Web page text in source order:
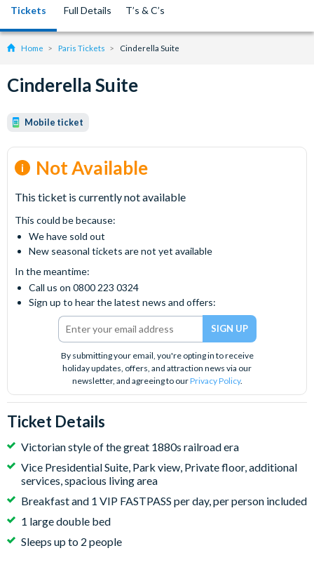
Tickets Full Details T’s & C’s
Home Paris Tickets Cinderella Suite
Cinderella Suite
Mobile ticket
Not Available
This ticket is currently not available
This could be because:
We have sold out
New seasonal tickets are not yet available
In the meantime:
Call us on 0800 223 0324
Sign up to hear the latest news and offers:
By submitting your email, you're opting in to receive
holiday updates, offers, and attraction news via our
newsletter, and agreeing to ourPrivacy Policy.
Ticket Details
Victorian style of the great 1880s railroad era
Vice Presidential Suite, Park view, Private floor, additional
services, spacious living area
Breakfast and 1 VIP FASTPASS per day, per person included
1 large double bed
Sleeps up to 2 people